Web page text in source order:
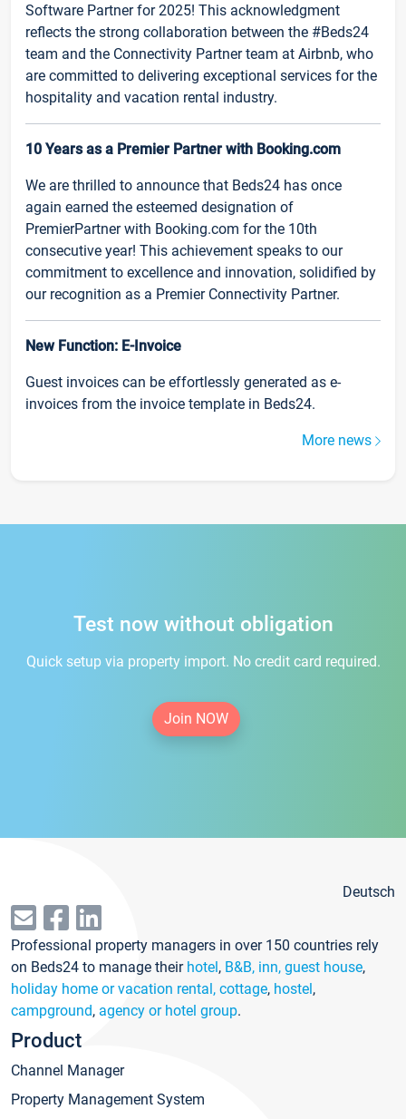
Software Partner for 2025! This acknowledgment
reflects the strong collaboration between the #Beds24
team and the Connectivity Partner team at Airbnb, who
are committed to delivering exceptional services for the
hospitality and vacation rental industry.
10 Years as a Premier Partner with Booking.com
We are thrilled to announce that Beds24 has once
again earned the esteemed designation of
PremierPartner with Booking.com for the 10th
consecutive year! This achievement speaks to our
commitment to excellence and innovation, solidified by
our recognition as a Premier Connectivity Partner.
New Function: E-Invoice
Guest invoices can be effortlessly generated as e-
invoices from the invoice template in Beds24.
More news
Test now without obligation
Quick setup via property import. No credit card required.
Join NOW
Deutsch
Professional property managers in over 150 countries rely
on Beds24 to manage their hotel, B&B, inn, guest house,
holiday home or vacation rental, cottage, hostel,
campground, agency or hotel group.
Product
Channel Manager
Property Management System